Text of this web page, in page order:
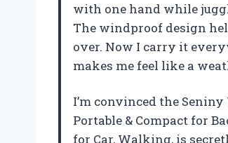
with one hand while
The windproof design
over. Now I carry it
makes me feel like a
I’m convinced the
Portable & Compact for
for Car, Walking, is